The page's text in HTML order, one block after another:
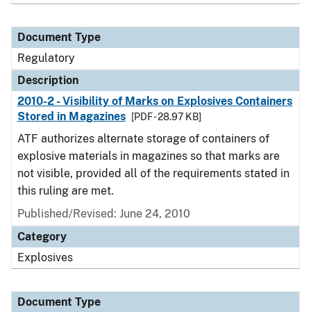
Document Type
Regulatory
Description
2010-2 - Visibility of Marks on Explosives Containers
Stored in Magazines
[PDF - 28.97 KB]
ATF authorizes alternate storage of containers of
explosive materials in magazines so that marks are
not visible, provided all of the requirements stated in
this ruling are met.
Published/Revised: June 24, 2010
Category
Explosives
Document Type